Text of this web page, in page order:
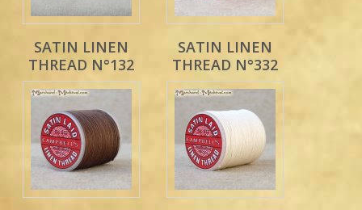
SATIN LINEN
THREAD N°132
SATIN LINEN
THREAD N°332